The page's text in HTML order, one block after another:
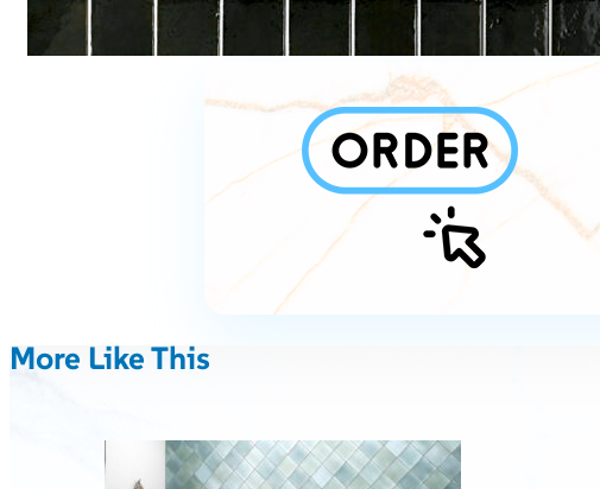
More Like This